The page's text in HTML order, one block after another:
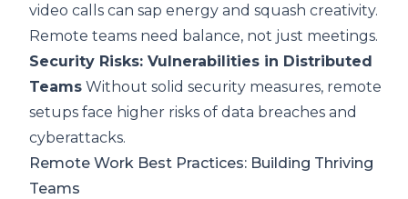
video calls can sap energy and squash creativity.
Remote teams need balance, not just meetings.
Security Risks: Vulnerabilities in Distributed
Teams Without solid security measures, remote
setups face higher risks of data breaches and
cyberattacks.
Remote Work Best Practices: Building Thriving
Teams